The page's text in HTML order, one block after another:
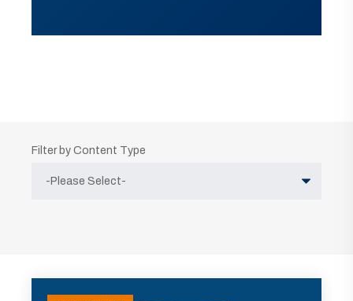
Filter by Content Type